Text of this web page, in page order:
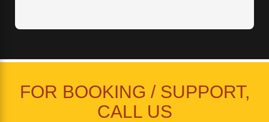
FOR BOOKING / SUPPORT,
CALL US